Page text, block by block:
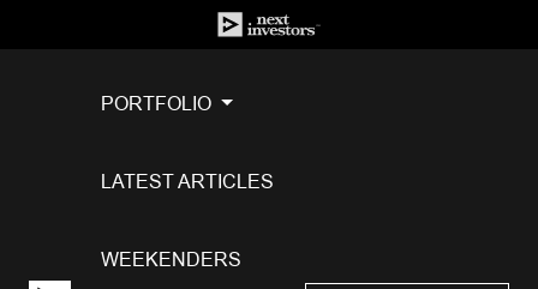
PORTFOLIO
LATEST ARTICLES
WEEKENDERS